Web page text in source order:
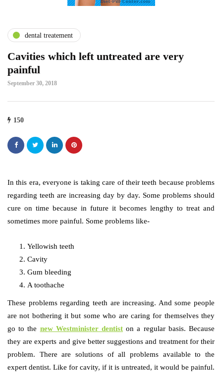
dental treatement
Cavities which left untreated are very
painful
September 30, 2018
150
In this era, everyone is taking care of their teeth because problems
regarding teeth are increasing day by day. Some problems should
cure on time because in future it becomes lengthy to treat and
sometimes more painful. Some problems like-
Yellowish teeth
Cavity
Gum bleeding
A toothache
These problems regarding teeth are increasing. And some people
are not bothering it but some who are caring for themselves they
go to the new Westminister dentist on a regular basis. Because
they are experts and give better suggestions and treatment for their
problem. There are solutions of all problems available to the
expert dentist. Like for cavity, if it is untreated, it would be painful.